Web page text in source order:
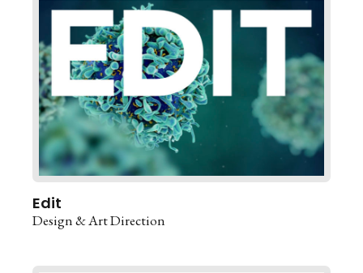
Edit
Design & Art Direction